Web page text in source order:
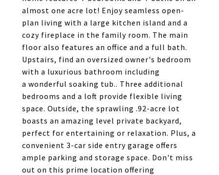
almost one acre lot! Enjoy seamless open-
plan living with a large kitchen island and a
cozy fireplace in the family room. The main
floor also features an office and a full bath.
Upstairs, find an oversized owner's bedroom
with a luxurious bathroom including
a wonderful soaking tub.. Three additional
bedrooms and a loft provide flexible living
space. Outside, the sprawling .92-acre lot
boasts an amazing level private backyard,
perfect for entertaining or relaxation. Plus, a
convenient 3-car side entry garage offers
ample parking and storage space. Don't miss
out on this prime location offering